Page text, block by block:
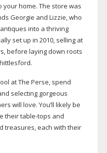
home. The store was
Georgie and Lizzie, who
into a thriving
set up in 2010, selling at
before laying down roots
at The Perse, spend
selecting gorgeous
will love. You’ll likely be
theirtable-tops and
treasures, each with their